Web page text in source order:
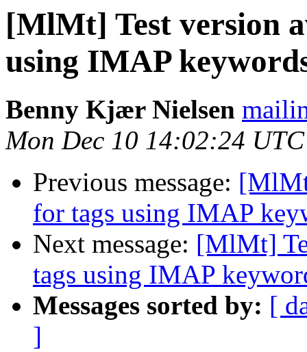
[MlMt] Test version
using IMAP
Benny Kjær Nielsen
Mon Dec 10 14:02:24
Previous message:
for tags using IMAP
Next message: [MlMt]
tags using IMAP
Messages sorted by: [
]